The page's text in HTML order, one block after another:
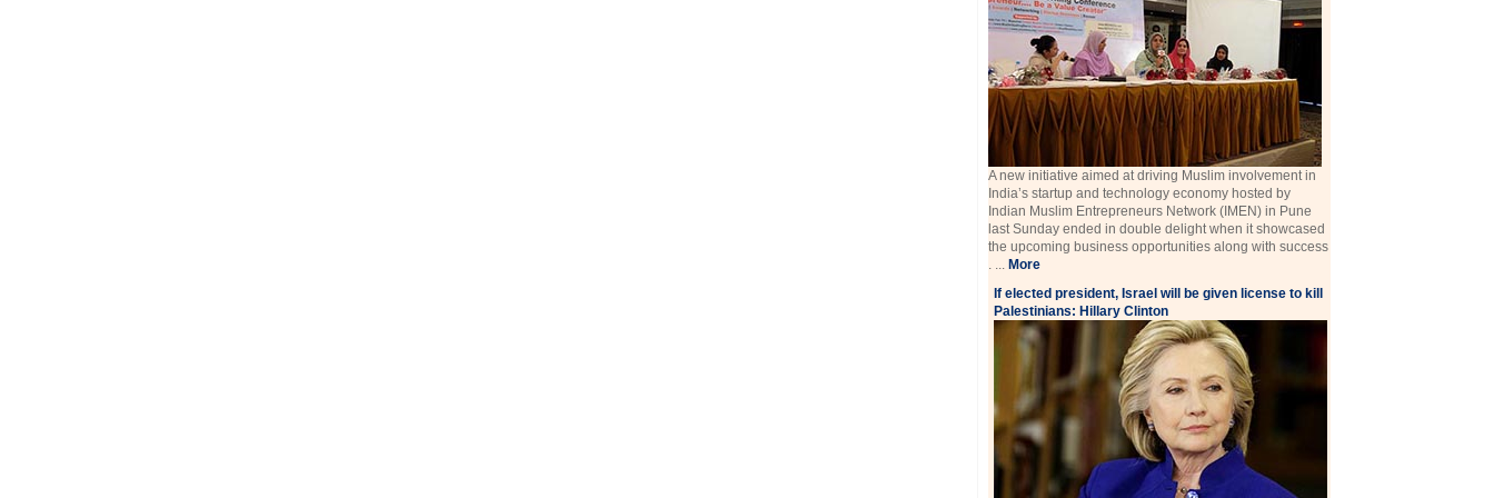
A new initiative aimed at driving Muslim involvement in
India’s startup and technology economy hosted by
Indian Muslim Entrepreneurs Network (IMEN) in Pune
last Sunday ended in double delight when it showcased
the upcoming business opportunities along with success
. ... More
If elected president, Israel will be given license to kill
Palestinians: Hillary Clinton